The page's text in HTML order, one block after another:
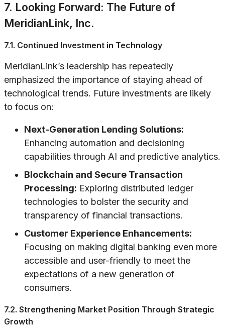
7. Looking Forward: The Future of
MeridianLink, Inc.
7.1. Continued Investment in Technology
MeridianLink’s leadership has repeatedly
emphasized the importance of staying ahead of
technological trends. Future investments are likely
to focus on:
Next-Generation Lending Solutions:
Enhancing automation and decisioning
capabilities through AI and predictive analytics.
Blockchain and Secure Transaction
Processing: Exploring distributed ledger
technologies to bolster the security and
transparency of financial transactions.
Customer Experience Enhancements:
Focusing on making digital banking even more
accessible and user-friendly to meet the
expectations of a new generation of
consumers.
7.2. Strengthening Market Position Through Strategic
Growth